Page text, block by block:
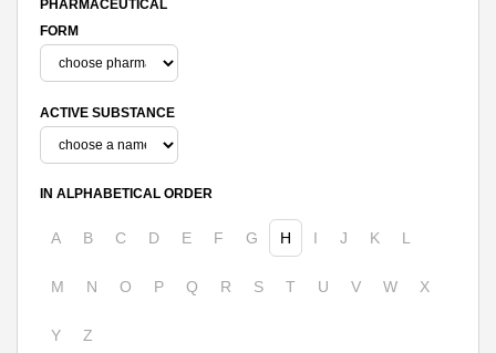
PHARMACEUTICAL
FORM
ACTIVE SUBSTANCE
IN ALPHABETICAL ORDER
A B C D E F G H I J K L
M N O P Q R S T U V W X
Y Z